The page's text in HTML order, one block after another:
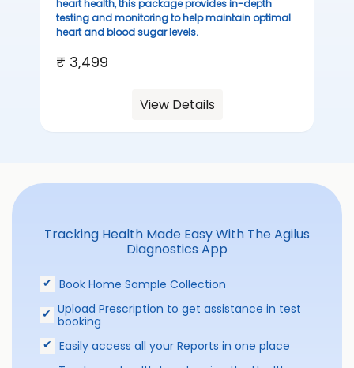
heart health, this package provides in-depth
testing and monitoring to help maintain optimal
heart and blood sugar levels.
₹ 3,499
View Details
Tracking Health Made Easy With The Agilus
Diagnostics App
Book Home Sample Collection
Upload Prescription to get assistance in test
booking
Easily access all your Reports in one place